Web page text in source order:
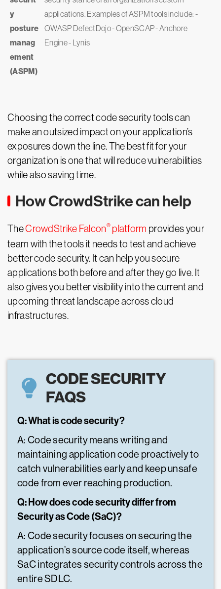
y
posture
manag
ement
(ASPM)
applications. Examples of ASPM tools include: -
OWASP DefectDojo - OpenSCAP - Anchore
Engine - Lynis
Choosing the correct code security tools can
make an outsized impact on your application’s
exposures down the line. The best fit for your
organization is one that will reduce vulnerabilities
while also saving time.
How CrowdStrike can help
TheCrowdStrike Falcon®platform provides your
team with the tools it needs to test and achieve
better code security. It can help you secure
applications both before and after they go live. It
also gives you better visibility into the current and
upcoming threat landscape across cloud
infrastructures.
CODE SECURITY
FAQS
Q: What is code security?
A: Code security means writing and
maintaining application code proactively to
catch vulnerabilities early and keep unsafe
code from ever reaching production.
Q: How does code security differ from
Security as Code (SaC)?
A: Code security focuses on securing the
application’s source code itself, whereas
SaC integrates security controls across the
entire SDLC.